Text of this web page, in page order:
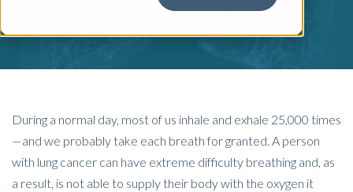
on Nov 18, 2016
During a normal day, most of us inhale and exhale 25,000 times
—and we probably take each breath for granted. A person
with lung cancer can have extreme difficulty breathing and, as
a result, is not able to supply their body with the oxygen it